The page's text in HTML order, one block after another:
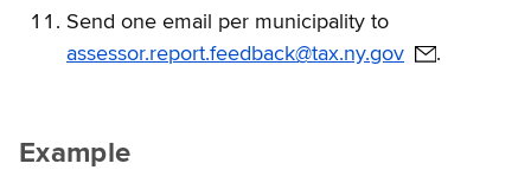
Send one email per municipality to
assessor.report.feedback@tax.ny.gov
.
Example